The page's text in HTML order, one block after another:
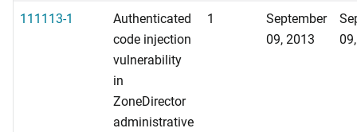
111113-1
Authenticated
code injection
vulnerability
in
ZoneDirector
administrative
1
September
09, 2013